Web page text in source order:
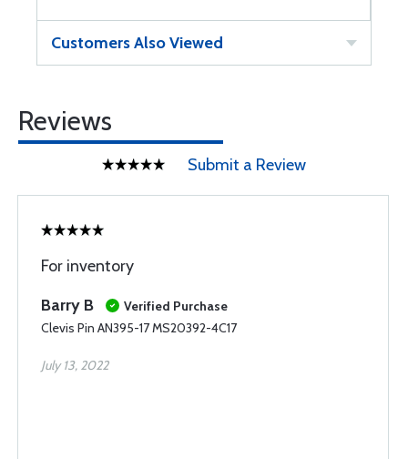
Customers Also Viewed
Reviews
Submit a Review
For inventory
Barry B
Verified Purchase
Clevis Pin AN395-17 MS20392-4C17
July 13, 2022